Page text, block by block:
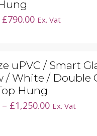
£790.00Price
£790.00
Ex. Vat
uPVC / Smart
/ White / Double
Hung
– £1,250.00Price
Ex. Vat